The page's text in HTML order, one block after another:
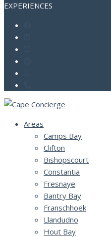
EXPERIENCES
Areas
Camps Bay
Clifton
Bishopscourt
Constantia
Fresnaye
Bantry Bay
Franschhoek
Llandudno
Hout Bay